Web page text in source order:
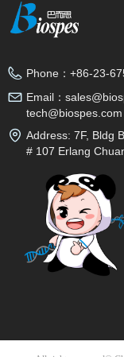
Phone： +86-23-
Email：
tech@biospes.com
Address: 7F, Bldg
# 107 Erlang